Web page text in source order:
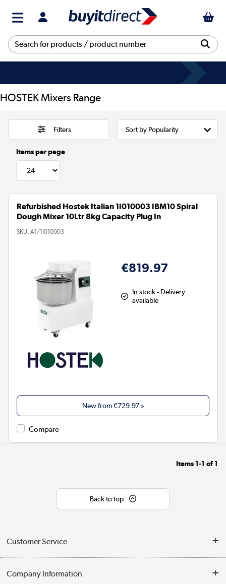
HOSTEK Mixers Range
Filters
Items per page
Refurbished Hostek Italian 1I010003 IBM10 Spiral
Dough Mixer 10Ltr 8kg Capacity Plug In
SKU: A1/1I010003
€819.97
In stock - Delivery
available
New from€729.97»
Compare
Items 1-1 of 1
Back to top
Customer Service
Company Information